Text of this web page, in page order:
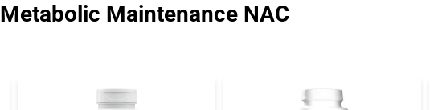
Metabolic Maintenance NAC